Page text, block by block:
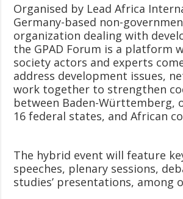
Organised by Lead Africa
Germany-based non-
organization dealing with
the GPAD Forum is a platform
society actors and experts
address development issues,
work together to strengthen
between Baden-Württemberg,
16 federal states, and African
The hybrid event will feature
speeches, plenary sessions,
studies’ presentations, among